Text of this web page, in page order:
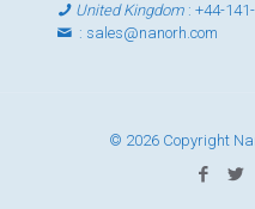
United Kingdom :+44-
: sales@nanorh.com
© 2026 Copyright